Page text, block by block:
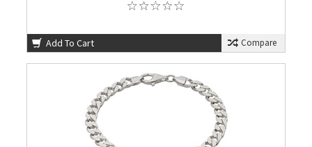
Add To Cart Compare